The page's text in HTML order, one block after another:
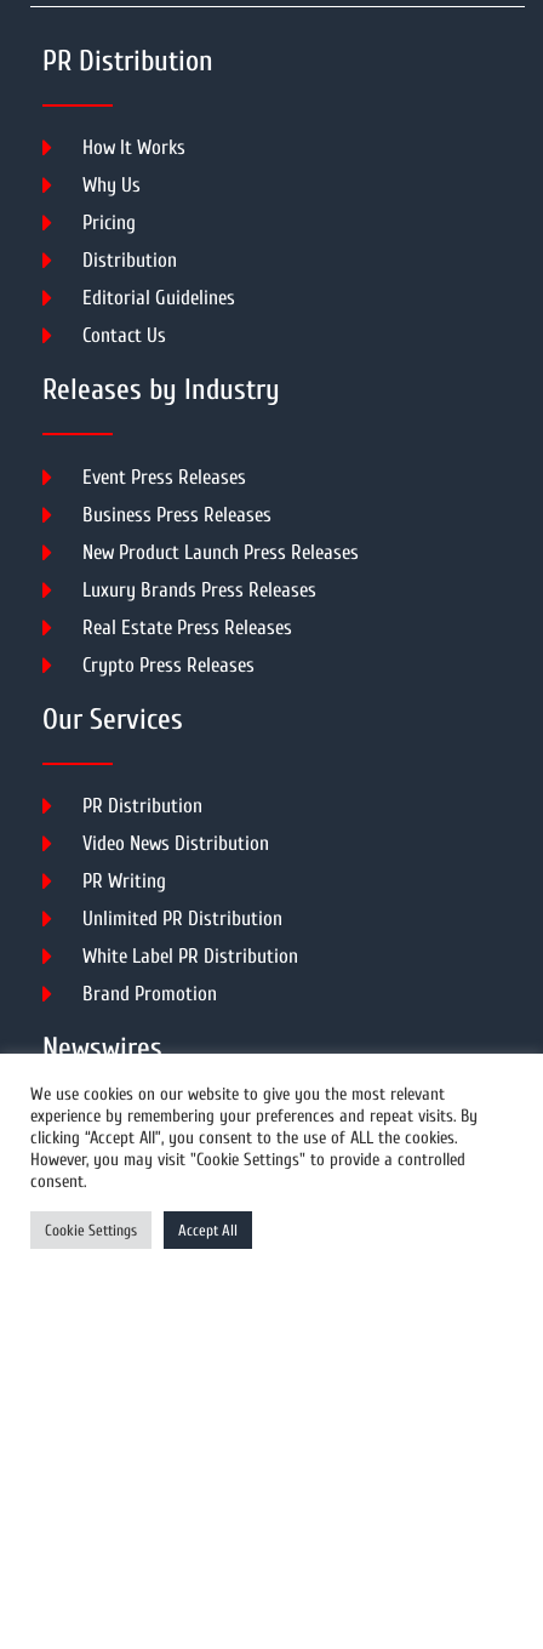
PR Distribution
How It Works
Why Us
Pricing
Distribution
Editorial Guidelines
Contact Us
Releases by Industry
Event Press Releases
Business Press Releases
New Product Launch Press Releases
Luxury Brands Press Releases
Real Estate Press Releases
Crypto Press Releases
Our Services
PR Distribution
Video News Distribution
PR Writing
Unlimited PR Distribution
White Label PR Distribution
Brand Promotion
Newswires
All Newswires
US Newswires
UK Newswires
Australia Newswires
We use cookies on our website to give you the most relevant
experience by remembering your preferences and repeat visits. By
clicking “Accept All”, you consent to the use of ALL the cookies.
However, you may visit "Cookie Settings" to provide a controlled
consent.
Cookie Settings Accept All